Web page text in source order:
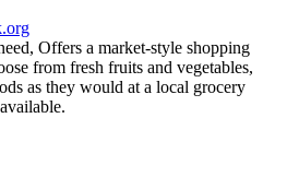
Offers a market-style shopping
from fresh fruits and vegetables,
as they would at a local grocery